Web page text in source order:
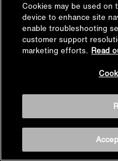
Cookies may be used
device to enhance site
enable troubleshooting
customer support
marketing efforts. Read